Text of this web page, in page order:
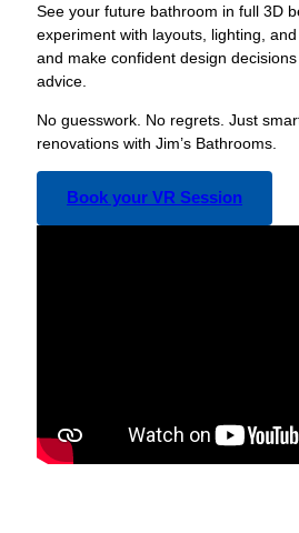
See your future bathroom in full 3D
experiment with layouts, lighting,
and make confident design
advice.
No guesswork. No regrets. Just
renovations with Jim’s Bathrooms.
Book your VR Session